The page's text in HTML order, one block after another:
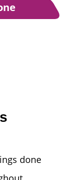
done